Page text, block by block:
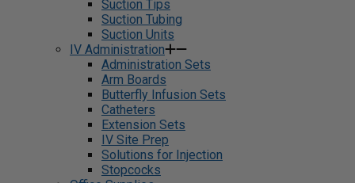
Suction Tips
Suction Tubing
Suction Units
IV Administration
Administration Sets
Arm Boards
Butterfly Infusion Sets
Catheters
Extension Sets
IV Site Prep
Solutions for Injection
Stopcocks